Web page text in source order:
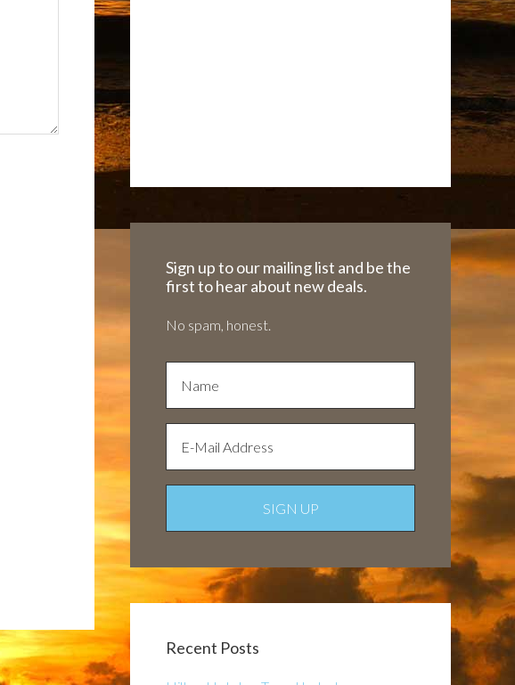
Sign up to our mailing list and be the
first to hear about new deals.
No spam, honest.
Recent Posts